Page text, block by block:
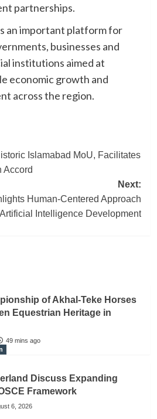
partnerships.
an important platform for
businesses and
institutions aimed at
economic growth and
across the region.
Islamabad MoU, Facilitates
Accord
Next:
Human-Centered Approach
Intelligence Development
of Akhal-Teke Horses
Equestrian Heritage in
49 mins ago
Discuss Expanding
Framework
6, 2026